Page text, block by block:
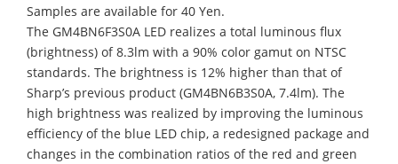
Samples are available for 40 Yen.
The GM4BN6F3S0A LED realizes a total luminous flux
(brightness) of 8.3lm with a 90% color gamut on NTSC
standards. The brightness is 12% higher than that of
Sharp’s previous product (GM4BN6B3S0A, 7.4lm). The
high brightness was realized by improving the luminous
efficiency of the blue LED chip, a redesigned package and
changes in the combination ratios of the red and green